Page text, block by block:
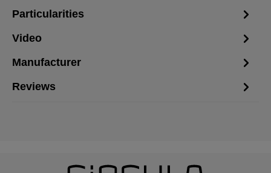
Particularities
Video
Manufacturer
Reviews